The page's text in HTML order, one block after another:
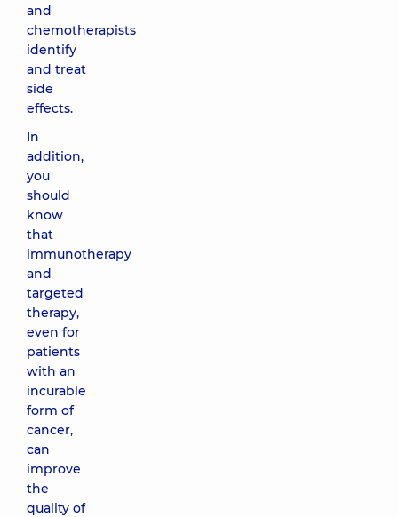
and
chemotherapists
identify
and treat
side
effects.
In
addition,
you
should
know
that
immunotherapy
and
targeted
therapy,
even for
patients
with an
incurable
form of
cancer,
can
improve
the
quality of